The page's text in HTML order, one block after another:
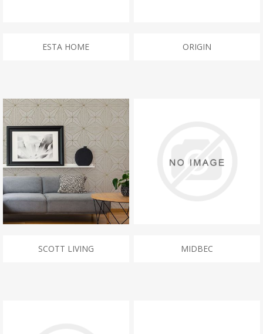
ESTA HOME ORIGIN
SCOTT LIVING MIDBEC